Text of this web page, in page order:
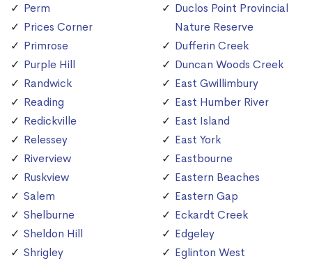
Perm
Prices Corner
Primrose
Purple Hill
Randwick
Reading
Redickville
Relessey
Riverview
Ruskview
Salem
Shelburne
Sheldon Hill
Shrigley
Duclos Point Provincial
Nature Reserve
Dufferin Creek
Duncan Woods Creek
East Gwillimbury
East Humber River
East Island
East York
Eastbourne
Eastern Beaches
Eastern Gap
Eckardt Creek
Edgeley
Eglinton West